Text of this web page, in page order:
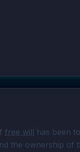
free will has been
the ownership of